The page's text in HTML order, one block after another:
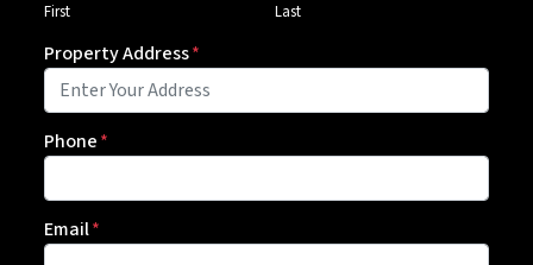
First Last
Property Address*
Phone*
Email*